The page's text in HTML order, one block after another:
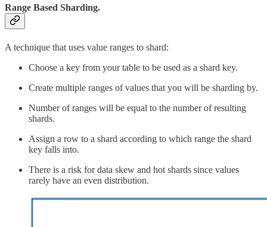
Range Based Sharding.
A technique that uses value ranges to shard:
Choose a key from your table to be used as a shard key.
Create multiple ranges of values that you will be sharding by.
Number of ranges will be equal to the number of resulting
shards.
Assign a row to a shard according to which range the shard
key falls into.
There is a risk for data skew and hot shards since values
rarely have an even distribution.